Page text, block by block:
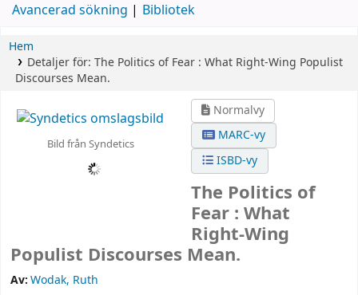
Avancerad sökning Bibliotek
Hem
Detaljer för: The Politics of Fear : What Right-Wing Populist
Discourses Mean.
Bild från Syndetics
Normalvy
MARC-vy
ISBD-vy
The Politics of
Fear : What
Right-Wing
Populist Discourses Mean.
Av:Wodak, Ruth